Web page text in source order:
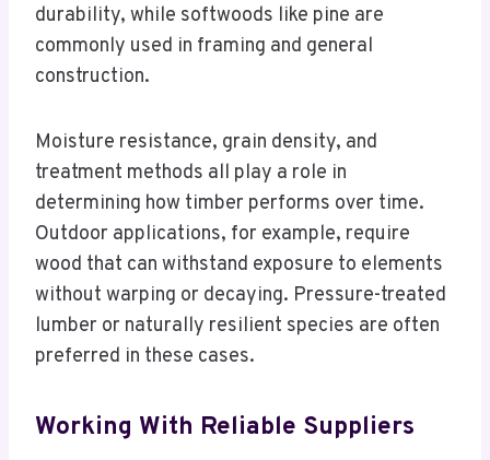
durability, while softwoods like pine are
commonly used in framing and general
construction.
Moisture resistance, grain density, and
treatment methods all play a role in
determining how timber performs over time.
Outdoor applications, for example, require
wood that can withstand exposure to elements
without warping or decaying. Pressure-treated
lumber or naturally resilient species are often
preferred in these cases.
Working With Reliable Suppliers